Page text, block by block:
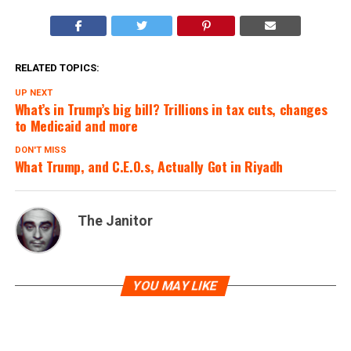
RELATED TOPICS:
UP NEXT
What’s in Trump’s big bill? Trillions in tax cuts, changes
to Medicaid and more
DON'T MISS
What Trump, and C.E.O.s, Actually Got in Riyadh
The Janitor
YOU MAY LIKE